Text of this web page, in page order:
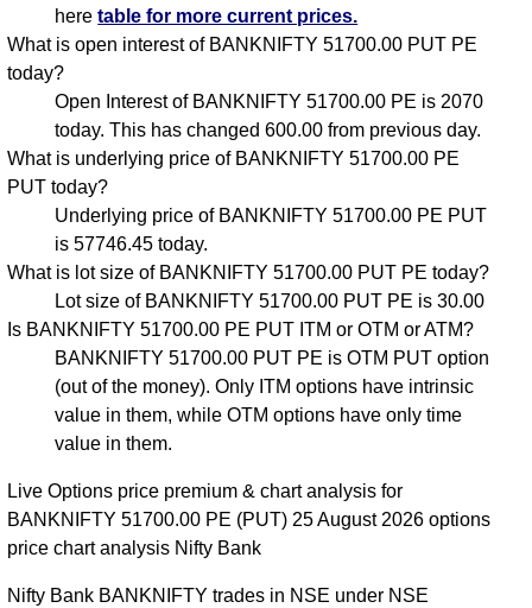
heretable for more current prices.
What is open interest of BANKNIFTY 51700.00 PUT PE
today?
Open Interest of BANKNIFTY 51700.00 PE is 2070
today. This has changed 600.00 from previous day.
What is underlying price of BANKNIFTY 51700.00 PE
PUT today?
Underlying price of BANKNIFTY 51700.00 PE PUT
is 57746.45 today.
What is lot size of BANKNIFTY 51700.00 PUT PE today?
Lot size of BANKNIFTY 51700.00 PUT PE is 30.00
Is BANKNIFTY 51700.00 PE PUT ITM or OTM or ATM?
BANKNIFTY 51700.00 PUT PE is OTM PUT option
(out of the money). Only ITM options have intrinsic
value in them, while OTM options have only time
value in them.
Live Options price premium & chart analysis for
BANKNIFTY 51700.00 PE (PUT) 25 August 2026 options
price chart analysis Nifty Bank
Nifty Bank BANKNIFTY trades in NSE under NSE